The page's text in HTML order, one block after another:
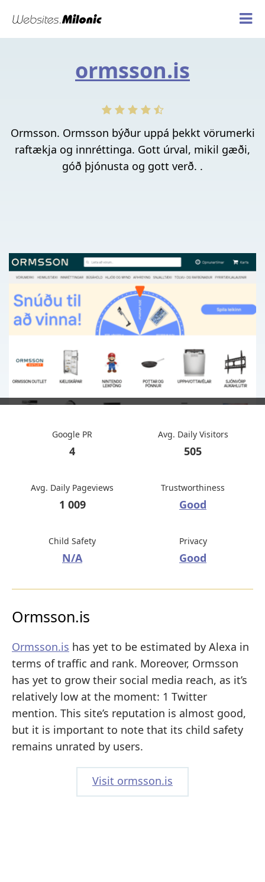
ormsson.is
Ormsson. Ormsson býður uppá þekkt vörumerki
raftækja og innréttinga. Gott úrval, mikil gæði,
góð þjónusta og gott verð. .
Google PR
4
Avg. Daily Visitors
505
Avg. Daily Pageviews
1 009
Trustworthiness
Good
Child Safety
N/A
Privacy
Good
Ormsson.is
Ormsson.is has yet to be estimated by Alexa in
terms of traffic and rank. Moreover, Ormsson
has yet to grow their social media reach, as it’s
relatively low at the moment: 1 Twitter
mention. This site’s reputation is almost good,
but it is important to note that its child safety
remains unrated by users.
Visit ormsson.is